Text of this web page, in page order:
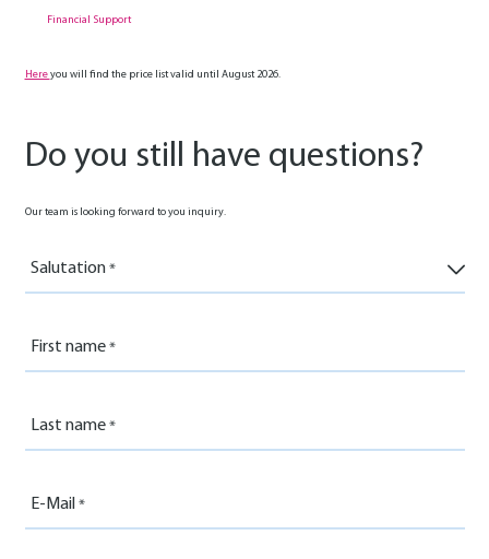
Financial Support
Hereyou will find the price list valid until August 2026.
Do you still have questions?
Our team is looking forward to you inquiry.
Salutation
First name
Last name
E-Mail